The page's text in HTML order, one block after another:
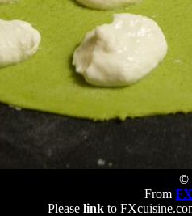
©
From
Please linkto